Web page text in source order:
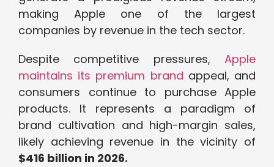
making Apple one of the largest
companies by revenue in the tech sector.
Despite competitive pressures, Apple
maintains its premium brand appeal, and
consumers continue to purchase Apple
products. It represents a paradigm of
brand cultivation and high-margin sales,
likely achieving revenue in the vicinity of
$416 billion in 2026.